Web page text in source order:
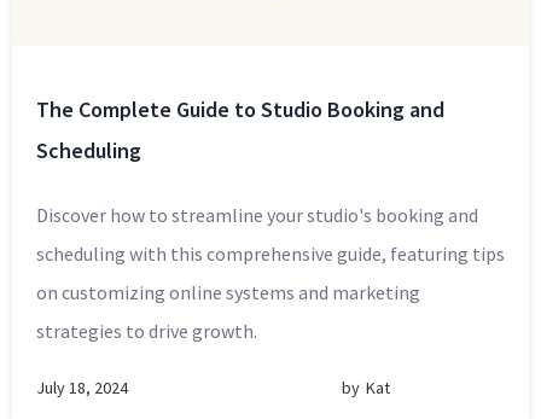
The Complete Guide to Studio Booking and
Scheduling
Discover how to streamline your studio's booking and
scheduling with this comprehensive guide, featuring tips
on customizing online systems and marketing
strategies to drive growth.
July 18, 2024 by Kat